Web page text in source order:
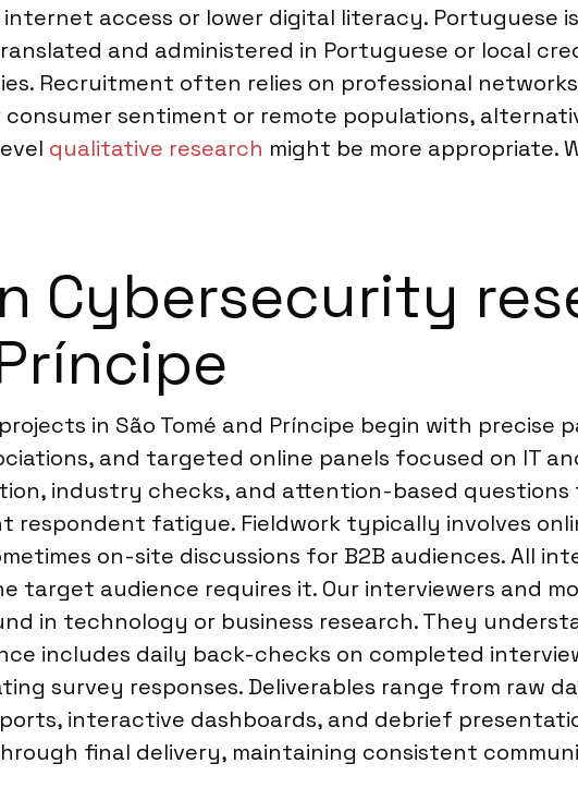
access or lower digital literacy. Portuguese
and administered in Portuguese or local
Recruitment often relies on professional
sentiment or remote populations,
qualitative research might be more appropriate.
Cybersecurity
in São Tomé and Príncipe begin with precise
and targeted online panels focused on IT
industry checks, and attention-based
respondent fatigue. Fieldwork typically involves
on-site discussions for B2B audiences. All
target audience requires it. Our interviewers and
in technology or business research. They
includes daily back-checks on completed
survey responses. Deliverables range from raw
interactive dashboards, and debrief
final delivery, maintaining consistent